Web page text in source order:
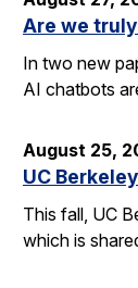
Are we
In two new
AI chatbots
August 25,
UC
This fall, UC
which is